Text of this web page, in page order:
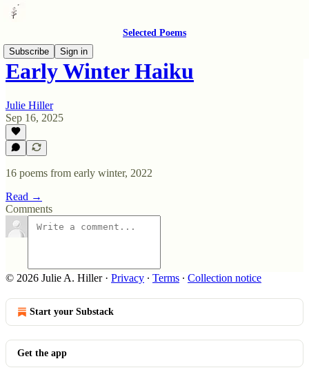
Selected Poems
Subscribe
Sign in
Early Winter Haiku
Julie Hiller
Sep 16, 2025
16 poems from early winter, 2022
Read →
Comments
© 2026 Julie A. Hiller· Privacy ∙ Terms ∙ Collection notice
Start your Substack
Get the app